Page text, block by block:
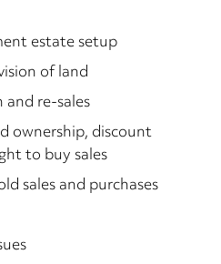
estate setup
of land
re-sales
ownership, discount
to buy sales
sales and purchases